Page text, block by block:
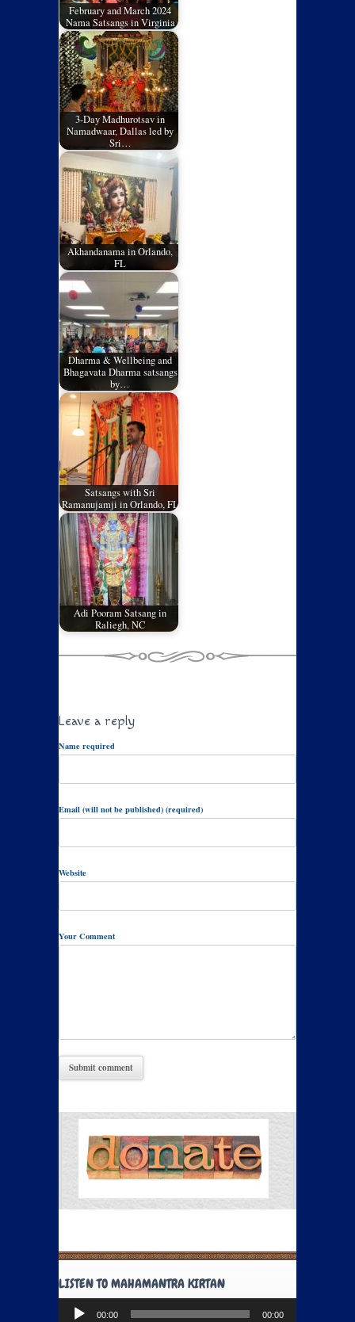
February and March 2024
Nama Satsangs in Virginia
3-Day Madhurotsav in
Namadwaar, Dallas led by
Sri…
Akhandanama in Orlando,
FL
Dharma & Wellbeing and
Bhagavata Dharma satsangs
by…
Satsangs with Sri
Ramanujamji in Orlando, FL
Adi Pooram Satsang in
Raliegh, NC
Leave a reply
Name required
Email (will not be published) (required)
Website
Your Comment
LISTEN TO MAHAMANTRA KIRTAN
Audio
Player
00:00 00:00